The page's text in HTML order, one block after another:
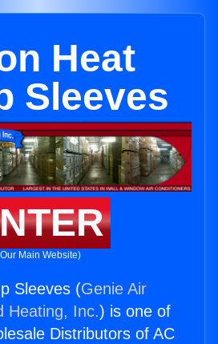
Heat
Sleeves
Main Website)
Sleeves (Genie Air
Heating, Inc.) is one of
Distributors of AC